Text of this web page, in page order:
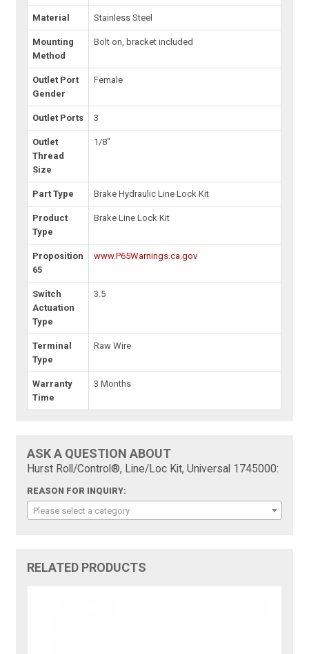
Material Stainless Steel
Mounting
Method
Bolt on, bracket included
Outlet Port
Gender
Female
Outlet Ports 3
Outlet
Thread
Size
1/8"
Part Type Brake Hydraulic Line Lock Kit
Product
Type
Brake Line Lock Kit
Proposition
65
www.P65Warnings.ca.gov
Switch
Actuation
Type
3.5
Terminal
Type
Raw Wire
Warranty
Time
3 Months
ASK A QUESTION ABOUT
Hurst Roll/Control®, Line/Loc Kit, Universal 1745000:
REASON FOR INQUIRY:
Please select a category
RELATED PRODUCTS